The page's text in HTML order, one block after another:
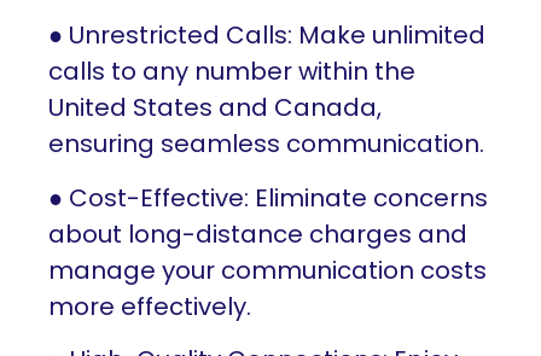
● Unrestricted Calls: Make unlimited
calls to any number within the
United States and Canada,
ensuring seamless communication.
● Cost-Effective: Eliminate concerns
about long-distance charges and
manage your communication costs
more effectively.